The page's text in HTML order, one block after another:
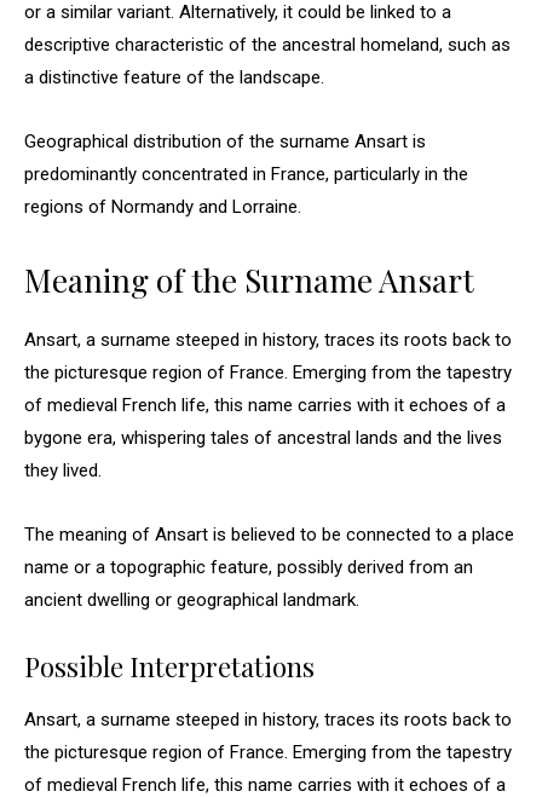
or a similar variant. Alternatively, it could be linked to a
descriptive characteristic of the ancestral homeland, such as
a distinctive feature of the landscape.
Geographical distribution of the surname Ansart is
predominantly concentrated in France, particularly in the
regions of Normandy and Lorraine.
Meaning of the Surname Ansart
Ansart, a surname steeped in history, traces its roots back to
the picturesque region of France. Emerging from the tapestry
of medieval French life, this name carries with it echoes of a
bygone era, whispering tales of ancestral lands and the lives
they lived.
The meaning of Ansart is believed to be connected to a place
name or a topographic feature, possibly derived from an
ancient dwelling or geographical landmark.
Possible Interpretations
Ansart, a surname steeped in history, traces its roots back to
the picturesque region of France. Emerging from the tapestry
of medieval French life, this name carries with it echoes of a